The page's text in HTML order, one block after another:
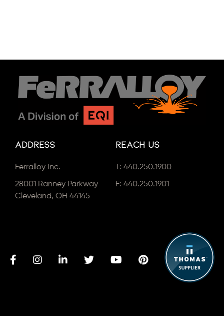
Address
Ferralloy Inc.
28001 Ranney Parkway
Cleveland, OH 44145
Reach Us
T: 440.250.1900
F: 440.250.1901